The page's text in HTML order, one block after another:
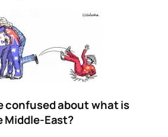
confused about what is
Middle-East?